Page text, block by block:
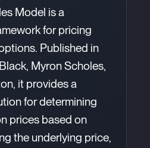
Model is a
for pricing
Published in
Myron Scholes,
it provides a
for determining
prices based on
the underlying price,